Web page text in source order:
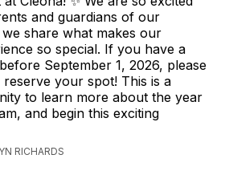
and guardians of our
share what makes our
so special. If you have a
September 1, 2026, please
reserve your spot! This is a
to learn more about the year
and begin this exciting
RICHARDS